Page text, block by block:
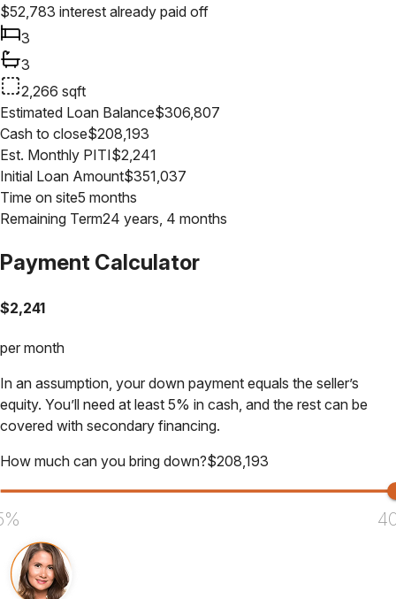
$52,783 interest already paid off
3
3
2,266 sqft
Estimated Loan Balance$306,807
Cash to close$208,193
Est. Monthly PITI$2,241
Initial Loan Amount$351,037
Time on site5 months
Remaining Term24 years, 4 months
Payment Calculator
$2,241
per month
In an assumption, your down payment equals the seller’s
equity. You’ll need at least 5% in cash, and the rest can be
covered with secondary financing.
How much can you bring down?$208,193